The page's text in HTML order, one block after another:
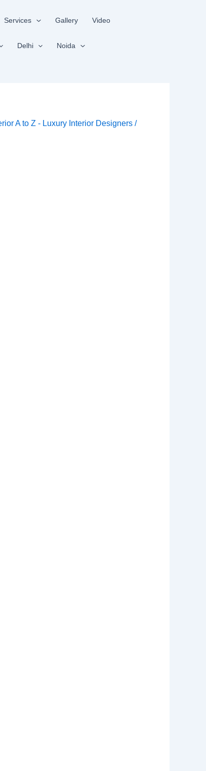
Services Gallery Video
Delhi Noida
A to Z - Luxury Interior Designers /